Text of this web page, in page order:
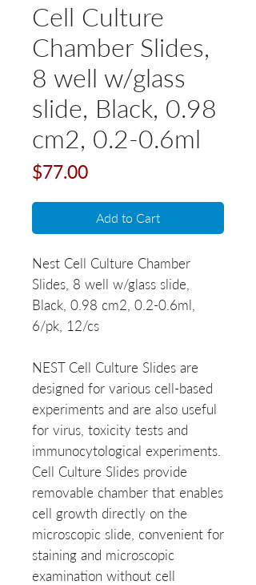
Cell Culture
Chamber Slides,
8 well w/glass
slide, Black, 0.98
cm2, 0.2-0.6ml
$77.00Price
Add to Cart
Nest Cell Culture Chamber
Slides, 8 well w/glass slide,
Black, 0.98 cm2, 0.2-0.6ml,
6/pk, 12/cs
NEST Cell Culture Slides are
designed for various cell-based
experiments and are also useful
for virus, toxicity tests and
immunocytological experiments.
Cell Culture Slides provide
removable chamber that enables
cell growth directly on the
microscopic slide, convenient for
staining and microscopic
examination without cell